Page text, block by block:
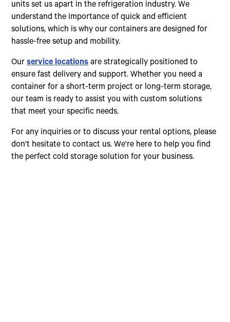
units set us apart in the refrigeration industry. We
understand the importance of quick and efficient
solutions, which is why our containers are designed for
hassle-free setup and mobility.
Ourservice locationsare strategically positioned to
ensure fast delivery and support. Whether you need a
container for a short-term project or long-term storage,
our team is ready to assist you with custom solutions
that meet your specific needs.
For any inquiries or to discuss your rental options, please
don't hesitate to contact us. We're here to help you find
the perfect cold storage solution for your business.